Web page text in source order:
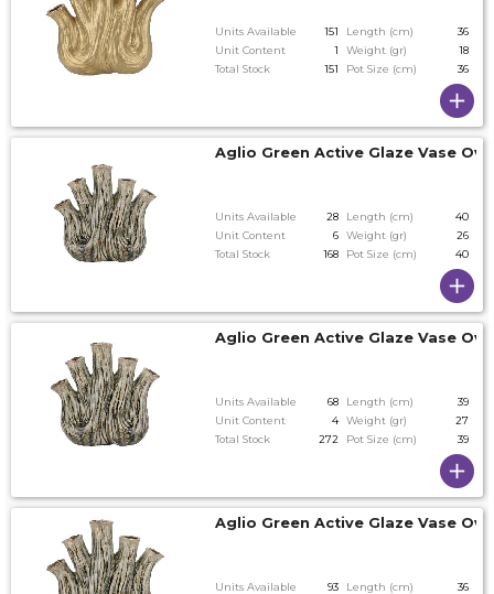
Units Available 151 Length (cm)
36
Unit Content
1 Weight (gr)
18
Total Stock
151 Pot Size (cm) 36
Aglio Green Active Glaze Vase
Units Available 28 Length (cm)
40
Unit Content
6 Weight (gr)
26
Total Stock
168 Pot Size (cm) 40
Aglio Green Active Glaze Vase
Units Available 68 Length (cm)
39
Unit Content
4 Weight (gr)
27
Total Stock
272 Pot Size (cm) 39
Aglio Green Active Glaze Vase
Units Available 93 Length (cm)
36